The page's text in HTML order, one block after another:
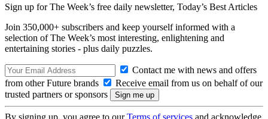
Sign up for The Week’s free daily newsletter, Today’s Best Articles
Join 350,000+ subscribers and keep yourself informed with a
selection of The Week’s most interesting, enlightening and
entertaining stories - plus daily puzzles.
Contact me with news and offers
from other Future brands
Receive email from us on behalf of our
trusted partners or sponsors
By signing up, you agree to ourTerms of services and acknowledge